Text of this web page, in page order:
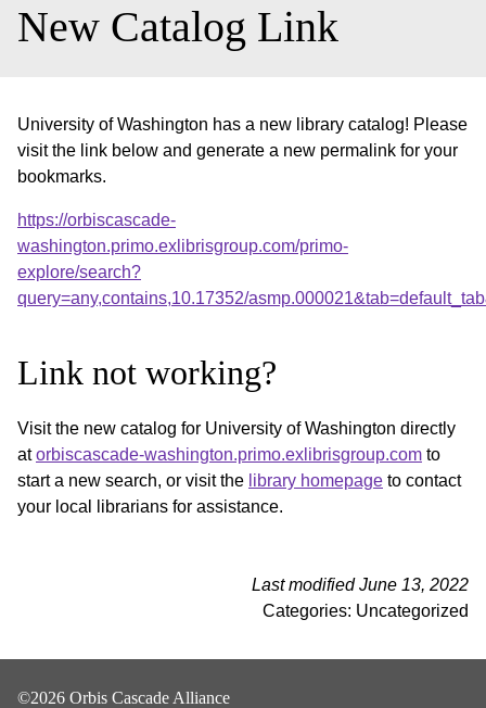
New Catalog Link
University of Washington has a new library catalog! Please
visit the link below and generate a new permalink for your
bookmarks.
https://orbiscascade-
washington.primo.exlibrisgroup.com/primo-
explore/search?
query=any,contains,10.17352/
Link not working?
Visit the new catalog for University of Washington directly
atorbiscascade-washington.primo.exlibrisgroup.com to
start a new search, or visit the library homepage to contact
your local librarians for assistance.
Last modified June 13, 2022
Categories: Uncategorized
©2026 Orbis Cascade Alliance